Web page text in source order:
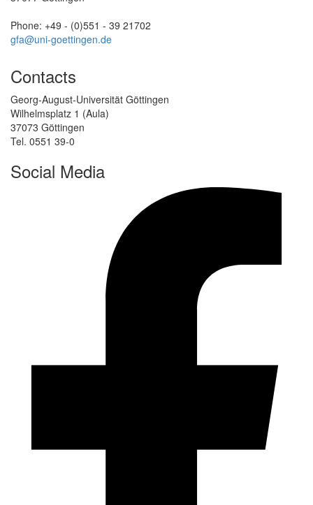
Phone: +49 - (0)551 - 39 21702
gfa@uni-goettingen.de
Contacts
Georg-August-Universität Göttingen
Wilhelmsplatz 1 (Aula)
37073 Göttingen
Tel. 0551 39-0
Social Media